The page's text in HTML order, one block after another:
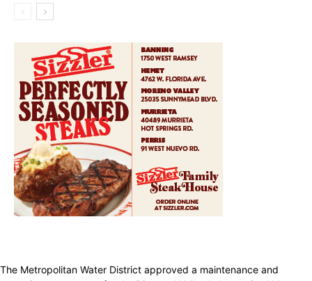
The Metropolitan Water District approved a maintenance and